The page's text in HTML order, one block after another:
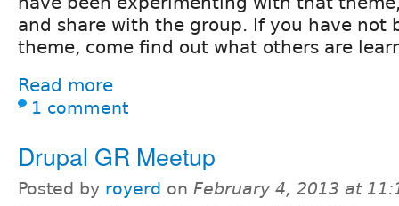
and share with the group. If you have not
theme, come find out what others are
Read more
1 comment
Drupal GR Meetup
Posted by royerd on February 4, 2013 at